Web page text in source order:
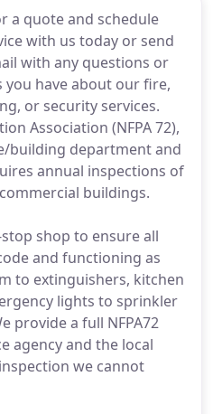
a quote and schedule
with us today or send
with any questions or
you have about our fire,
or security services.
Association (NFPA 72),
building department and
annual inspections of
buildings.
shop to ensure all
and functioning as
to extinguishers, kitchen
lights to sprinkler
provide a full NFPA72
agency and the local
we cannot